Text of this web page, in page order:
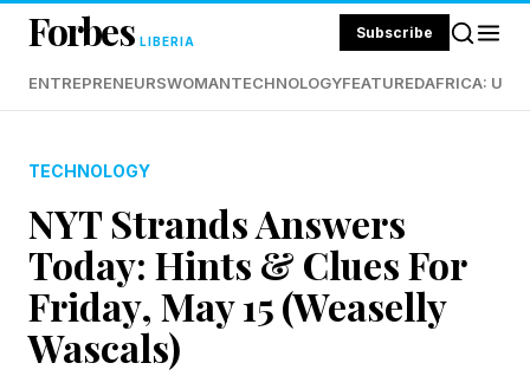
Forbes LIBERIA Subscribe
ENTREPRENEURSWOMANTECHNOLOGYFEATUREDAFRICA:
TECHNOLOGY
NYT Strands Answers
Today: Hints & Clues For
Friday, May 15 (Weaselly
Wascals)